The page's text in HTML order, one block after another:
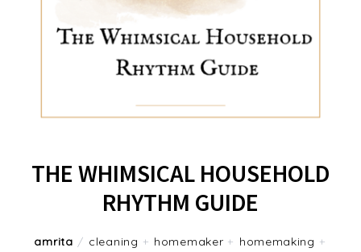
THE WHIMSICAL HOUSEHOLD
RHYTHM GUIDE
amrita / cleaning + homemaker + homemaking +